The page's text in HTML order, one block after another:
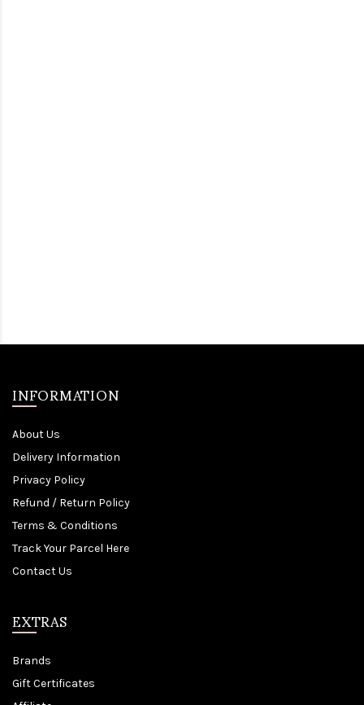
INFORMATION
About Us
Delivery Information
Privacy Policy
Refund / Return Policy
Terms & Conditions
Track Your Parcel Here
Contact Us
EXTRAS
Brands
Gift Certificates